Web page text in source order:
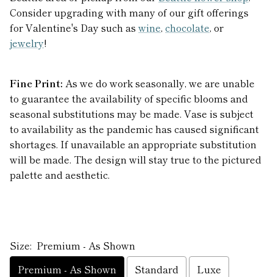
Consider upgrading with many of our gift offerings
for Valentine's Day such aswine, chocolate, or
jewelry!
Fine Print: As we do work seasonally, we are unable
to guarantee the availability of specific blooms and
seasonal substitutions may be made. Vase is subject
to availability as the pandemic has caused significant
shortages. If unavailable an appropriate substitution
will be made. The design will stay true to the pictured
palette and aesthetic.
Size: Premium - As Shown
Premium - As Shown
Standard Luxe